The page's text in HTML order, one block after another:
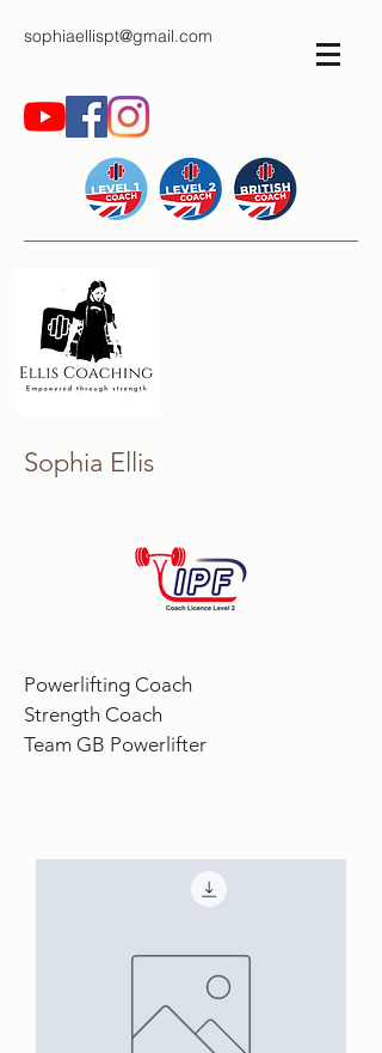
sophiaellispt@gmail.com
Sophia Ellis
Powerlifting Coach
Strength Coach
Team GB Powerlifter